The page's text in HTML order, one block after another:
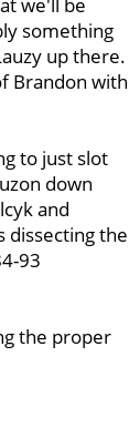
something
up there.
Brandon with
to just slot
down
and
dissecting the
93
the proper